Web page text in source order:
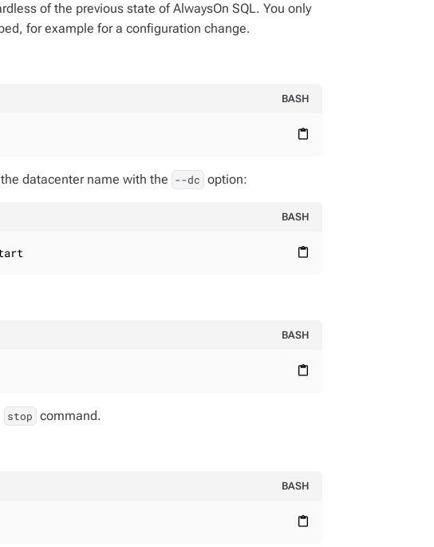
of the previous state of AlwaysOn SQL. You only
for example for a configuration change.
BASH
content_paste
datacenter name with the --dc option:
BASH
content_paste
BASH
content_paste
stop command.
BASH
content_paste